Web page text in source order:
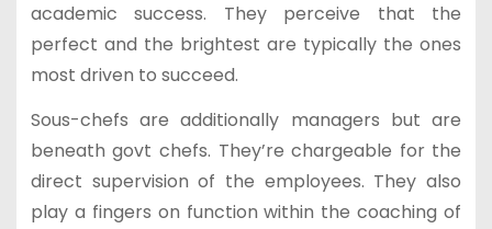
academic success. They perceive that the
perfect and the brightest are typically the ones
most driven to succeed.
Sous-chefs are additionally managers but are
beneath govt chefs. They’re chargeable for the
direct supervision of the employees. They also
play a fingers on function within the coaching of